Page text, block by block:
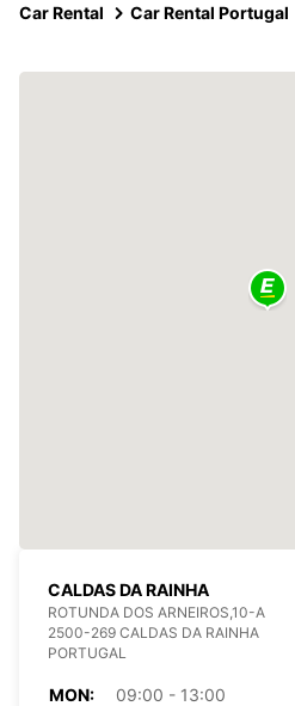
Car Rental Car Rental Portugal
CALDAS DA RAINHA
ROTUNDA DOS ARNEIROS,10-A
2500-269 CALDAS DA RAINHA
PORTUGAL
MON:
09:00 - 13:00